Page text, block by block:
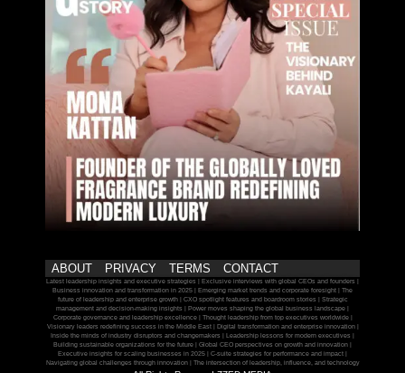
ABOUT PRIVACY TERMS CONTACT
Latest leadership insights and executive strategies | Exclusive interviews with global CEOs and founders |
Business innovation and transformation in 2025 | Emerging market trends and corporate foresight | The
future of leadership and enterprise growth | CXO spotlight features and boardroom stories | Strategic
management and decision-making insights | Power moves shaping the global business landscape |
Corporate governance and leadership excellence | Thought leadership from top executives worldwide |
Visionary leaders redefining success in the Middle East | Digital transformation and enterprise innovation |
Inside the minds of industry disruptors and changemakers | Leadership lessons for modern executives |
Building sustainable organizations for the future | Global CEO perspectives on growth and innovation |
Executive insights for scaling businesses in 2025 | C-suite strategies for performance and impact |
Navigating global challenges through innovation | The intersection of leadership, influence, and technology